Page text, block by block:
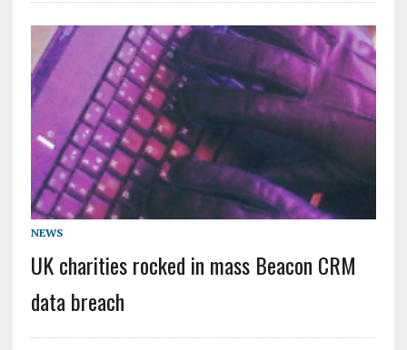
NEWS
UK charities rocked in mass Beacon CRM
data breach